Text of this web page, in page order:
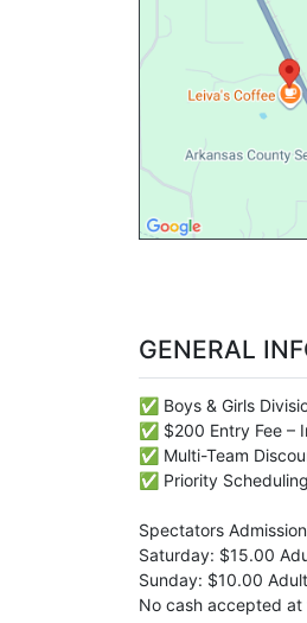
GENERAL
✅ Boys & Girls
✅ $200 Entry Fee –
✅ Multi-Team
✅ Priority
Spectators Admission
Saturday: $15.00
Sunday: $10.00
No cash accepted at